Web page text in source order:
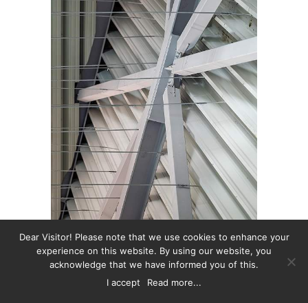
Dear Visitor! Please note that we use cookies to enhance your
experience on this website. By using our website, you
acknowledge that we have informed you of this.
I accept
Read more...